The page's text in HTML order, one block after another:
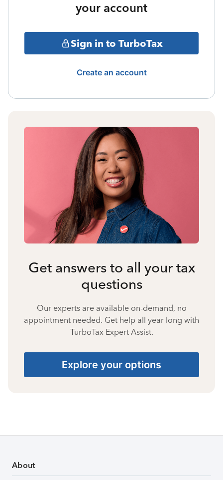
your account
Sign in to TurboTax
Create an account
Get answers to all your tax
questions
Our experts are available on-demand, no
appointment needed. Get help all year long with
TurboTax Expert Assist.
Explore your options
About